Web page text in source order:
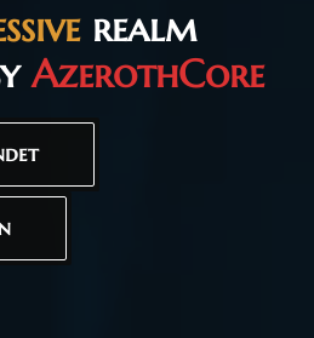
realm
AzerothCore